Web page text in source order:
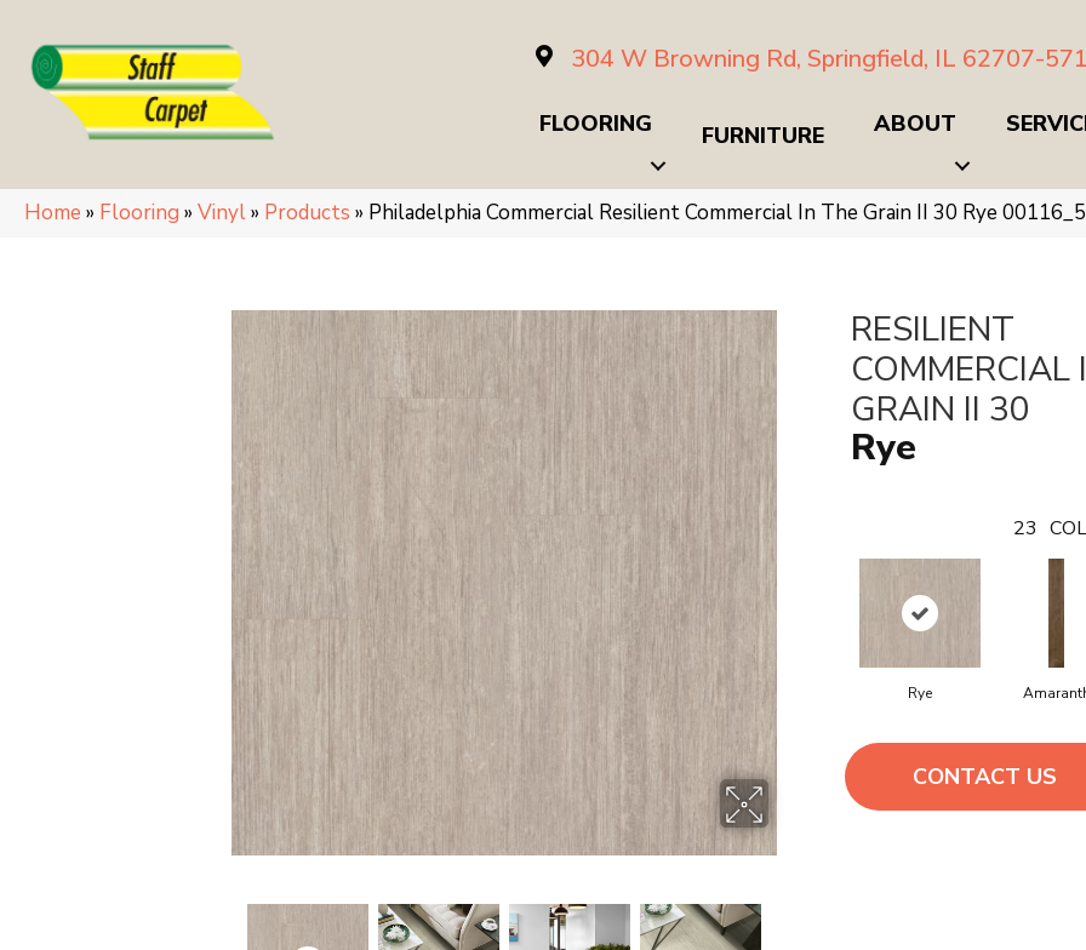
304 W Browning Rd, Springfield, IL 62707-
FLOORING FURNITURE ABOUT
Home » Flooring » Vinyl» Products » Philadelphia Commercial Resilient Commercial In The Grain II 30 Rye
RESILIENT
COMMERCIAL
GRAIN II 30
Rye
23
Rye
CONTACT US